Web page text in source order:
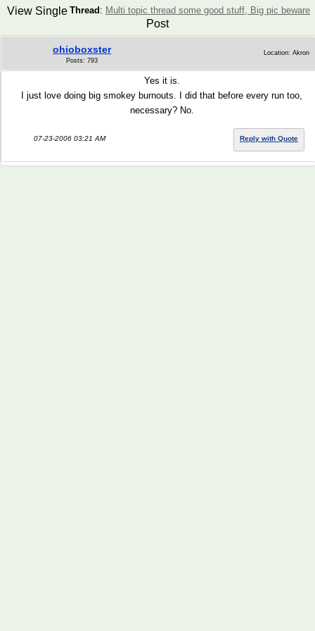
Thread : Multi topic thread some good stuff, Big pic beware
View Single
Post
ohioboxster
Posts: 793
Location: Akron
Yes it is.
I just love doing big smokey burnouts. I did that before every run too,
necessary? No.
07-23-2006 03:21 AM Reply with Quote